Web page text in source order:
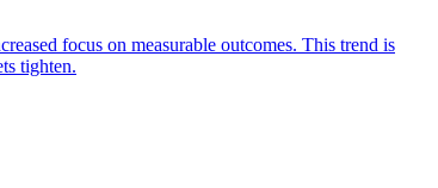
focus on measurable outcomes. This trend is
tighten.